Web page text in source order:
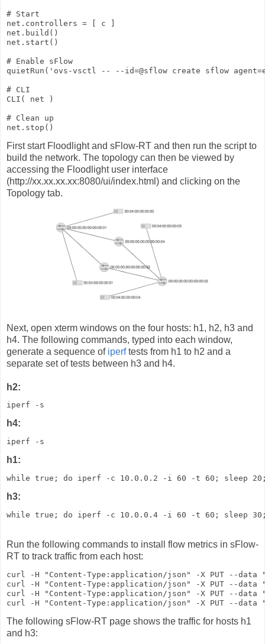
# Start
net.controllers = [ c ]
net.build()
net.start()
# Enable sFlow
quietRun('ovs-vsctl -- --id=@sflow create sflow
# CLI
CLI( net )
# Clean up
net.stop()
First start Floodlight and sFlow-RT and then run the script to
build the network. The topology can then be viewed by
accessing the Floodlight user interface
(http://xx.xx.xx.xx:8080/ui/index.html) and clicking on the
Topology tab.
Next, open xterm windows on the four hosts: h1, h2, h3 and
h4. The following commands, typed into each window,
generate a sequence of iperftests from h1 to h2 and a
separate set of tests between h3 and h4.
h2:
iperf -s
h4:
iperf -s
h1:
while true; do iperf -c 10.0.0.2 -i 60 -t 60; sleep 20;
h3:
while true; do iperf -c 10.0.0.4 -i 60 -t 60; sleep 30;
Run the following commands to install flow metrics in sFlow-
RT to track traffic from each host:
curl -H "Content-Type:application/json" -X PUT --
curl -H "Content-Type:application/json" -X PUT --
curl -H "Content-Type:application/json" -X PUT --
curl -H "Content-Type:application/json" -X PUT --
The following sFlow-RT page shows the traffic for hosts h1
and h3: